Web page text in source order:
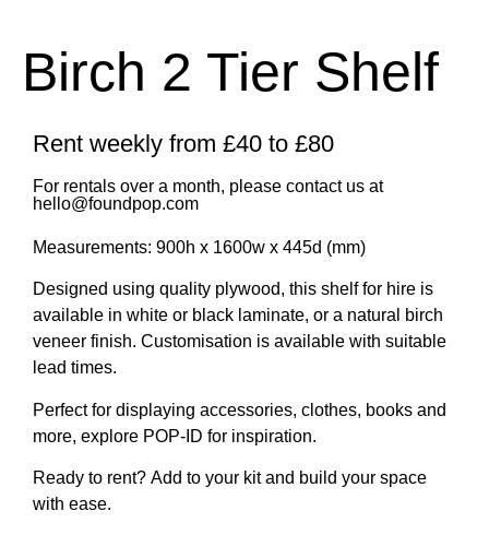
Birch 2 Tier Shelf
Rent weekly from £40 to £80
For rentals over a month, please contact us at
hello@foundpop.com
Measurements: 900h x 1600w x 445d (mm)
Designed using quality plywood, this shelf for hire is
available in white or black laminate, or a natural birch
veneer finish. Customisation is available with suitable
lead times.
Perfect for displaying accessories, clothes, books and
more, explore POP-ID for inspiration.
Ready to rent? Add to your kit and build your space
with ease.